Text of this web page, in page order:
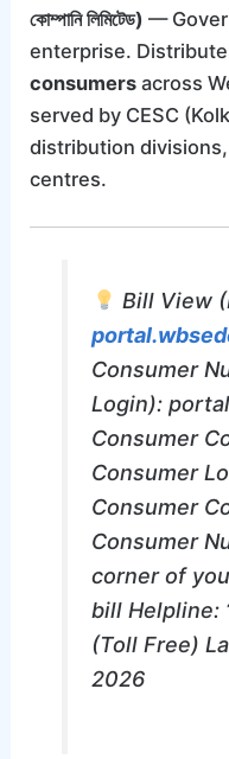
কোম্পানি লিমিটেড) —
enterprise.
consumers across
served by CESC
distribution
centres.
Bill View
Consumer
Login):
Consumer
Consumer
Consumer
Consumer
corner of
bill Helpline:
(Toll Free)
2026